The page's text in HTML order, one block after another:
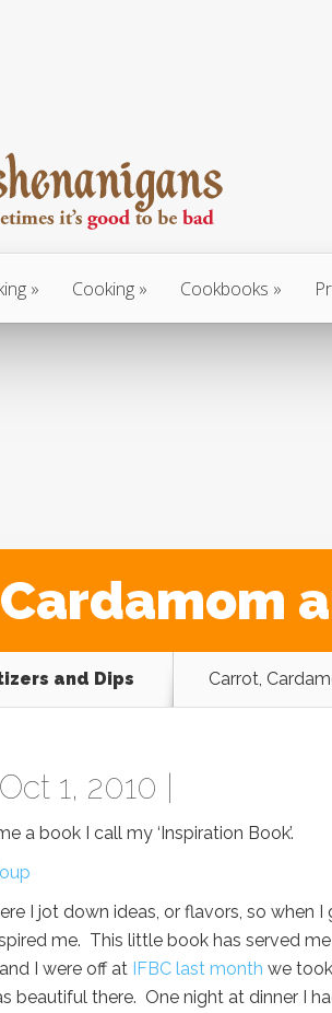
Cooking Cookbooks
and Dips Carrot,
1, 2010 |
a book I call my ‘Inspiration Book’.
I jot down ideas, or flavors, so
me. This little book has served
I were off at IFBC last month we
beautiful there. One night at dinner I